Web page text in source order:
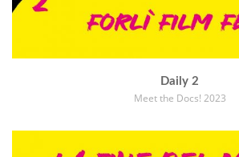
Daily 2
Meet the Docs! 2023